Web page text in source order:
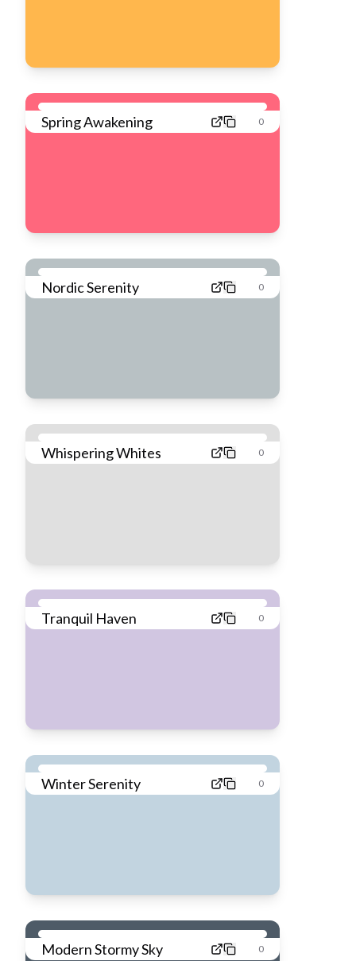
Spring Awakening 0
Nordic Serenity 0
Whispering Whites 0
Tranquil Haven 0
Winter Serenity 0
Modern Stormy Sky 0